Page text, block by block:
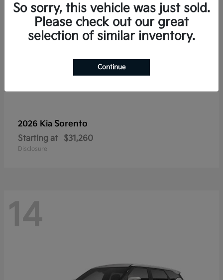
2026 Kia Sorento
Starting at $31,260
Disclosure
14
So sorry, this vehicle was just sold.
Please check out our great
selection of similar inventory.
Continue